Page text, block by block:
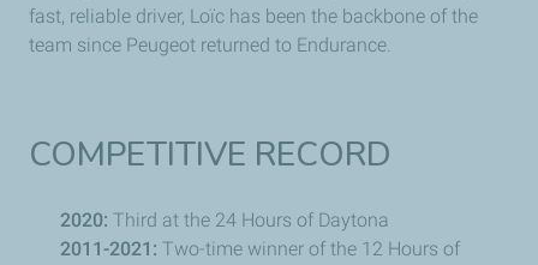
fast, reliable driver, Loïc has been the backbone of the
team since Peugeot returned to Endurance.
COMPETITIVE RECORD
2020: Third at the 24 Hours of Daytona
2011-2021: Two-time winner of the 12 Hours of